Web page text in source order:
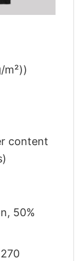
m²))
content
50%